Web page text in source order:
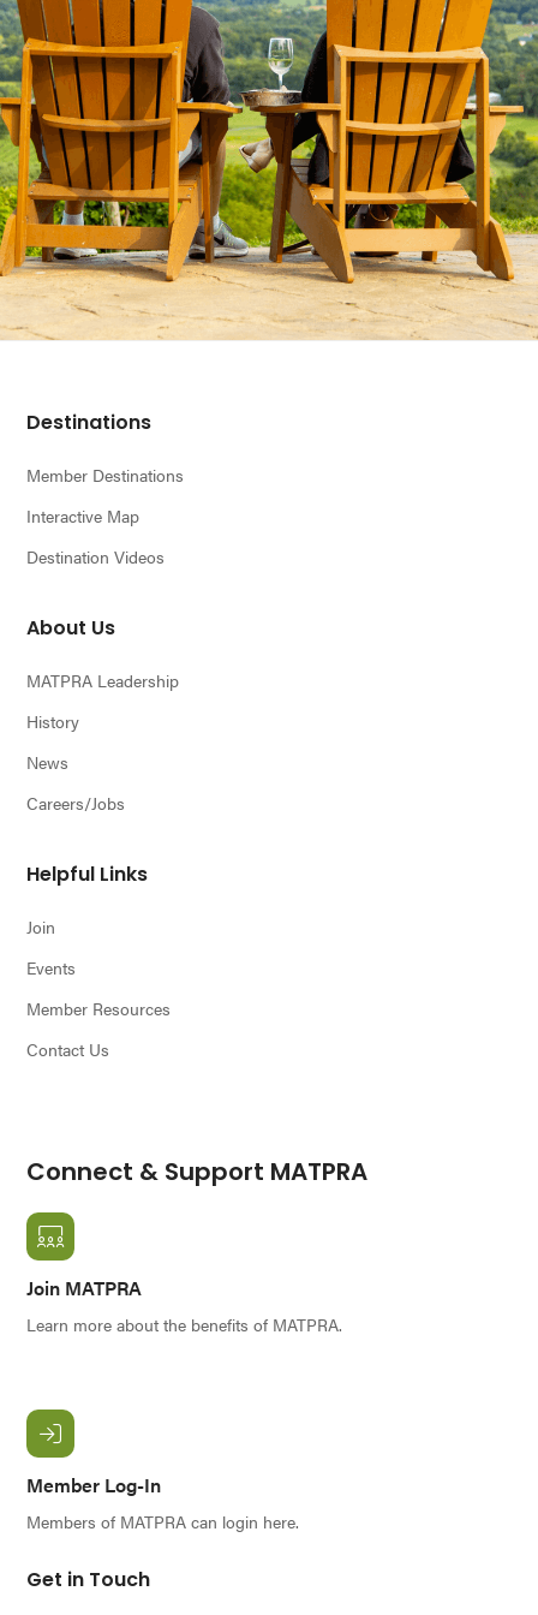
Footer
Destinations
Member Destinations
Interactive Map
Destination Videos
About Us
MATPRA Leadership
History
News
Careers/Jobs
Helpful Links
Join
Events
Member Resources
Contact Us
Connect & Support MATPRA
Join MATPRA
Learn more about the benefits of MATPRA.
Member Log-In
Members of MATPRA can login here.
Get in Touch